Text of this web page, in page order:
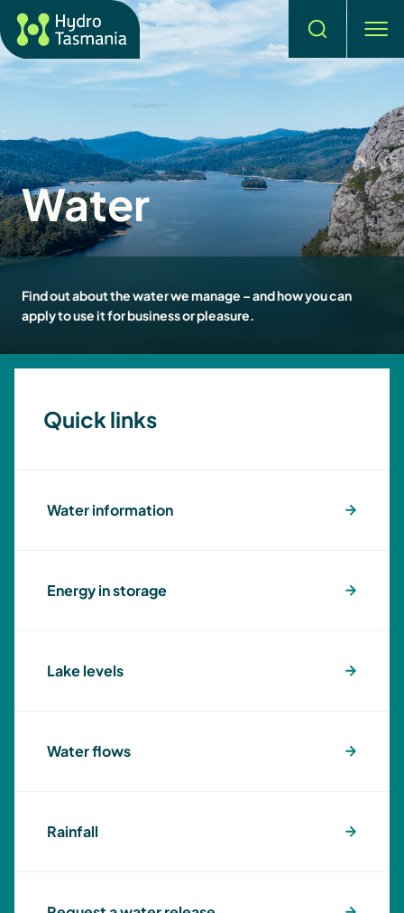
Search
Water
Find out about the water we manage – and how you can
apply to use it for business or pleasure.
Quick links
Water information
Energy in storage
Lake levels
Water flows
Rainfall